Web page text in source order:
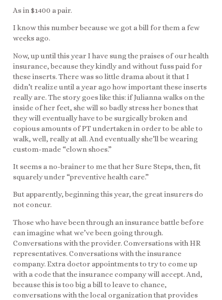
As in $1400 a pair.
I know this number because we got a bill for them a few
weeks ago.
Now, up until this year I have sung the praises of our health
insurance, because they kindly and without fuss paid for
these inserts. There was so little drama about it that I
didn’t realize until a year ago how important these inserts
really are. The story goes like this: if Julianna walks on the
inside of her feet, she will so badly stress her bones that
they will eventually have to be surgically broken and
copious amounts of PT undertaken in order to be able to
walk, well, really at all. And eventually she’ll be wearing
custom-made “clown shoes.”
It seems a no-brainer to me that her Sure Steps, then, fit
squarely under “preventive health care.”
But apparently, beginning this year, the great insurers do
not concur.
Those who have been through an insurance battle before
can imagine what we’ve been going through.
Conversations with the provider. Conversations with HR
representatives. Conversations with the insurance
company. Extra doctor appointments to try to come up
with a code that the insurance company will accept. And,
because this is too big a bill to leave to chance,
conversations with the local organization that provides